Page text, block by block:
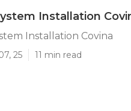
Installation
Installation Covina
25 11 min read